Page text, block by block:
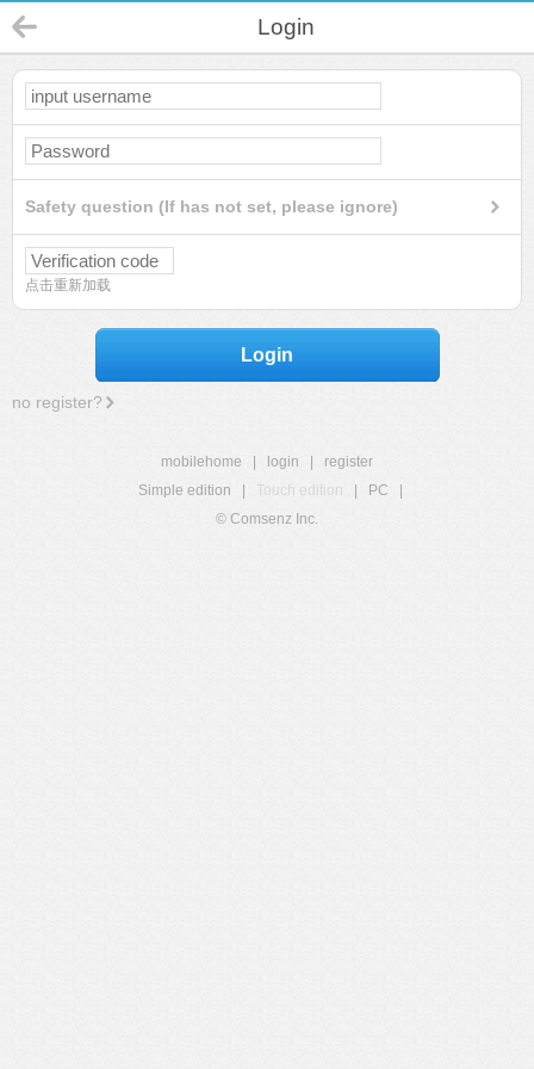
Login
Safety question (If has not set, please ignore)
点击重新加载
Login
no register?
mobilehome login
register
Simple edition
Touch edition PC
© Comsenz Inc.